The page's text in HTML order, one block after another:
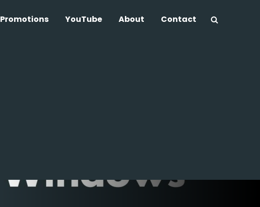
Promotions YouTube About Contact